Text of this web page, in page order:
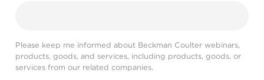
Please keep me informed about Beckman Coulter webinars,
products, goods, and services, including products, goods, or
services from our related companies.